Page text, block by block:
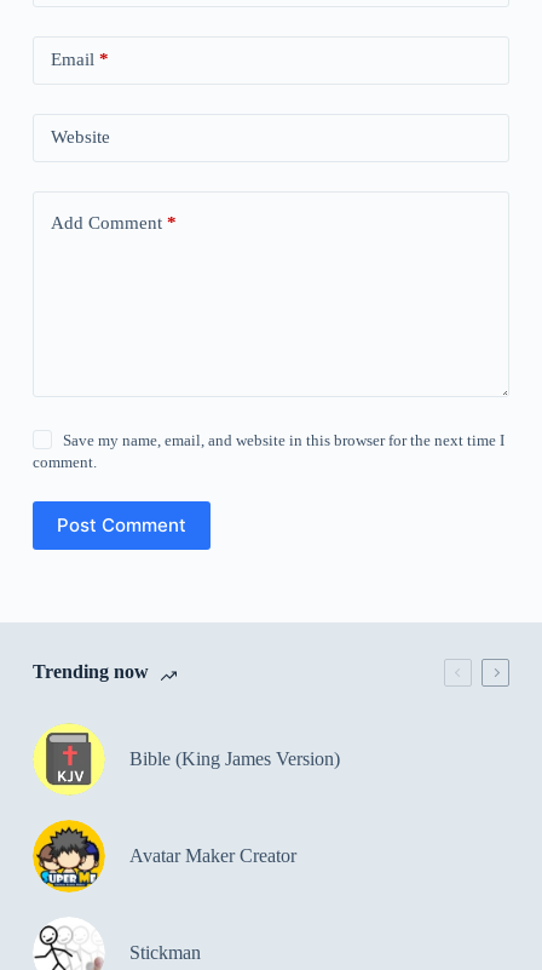
Email *
Website
Add Comment*
Save my name, email, and website in this browser for the next time I
comment.
Post Comment
Trending now
Bible (King James Version)
Avatar Maker Creator
Stickman